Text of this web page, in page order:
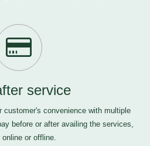
service
customer's convenience with multiple
before or after availing the services,
online or offline.